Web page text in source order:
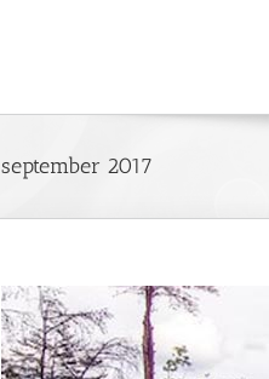
september 2017